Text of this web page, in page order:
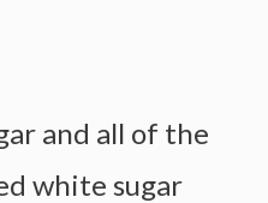
and all of the
white sugar